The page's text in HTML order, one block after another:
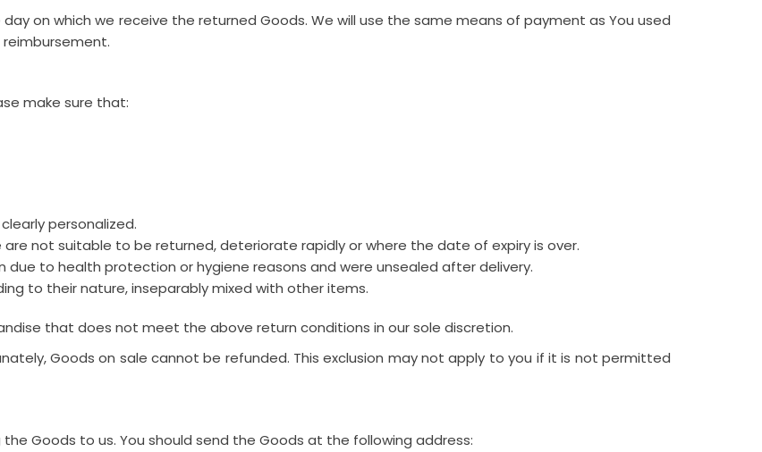
on which we receive the returned Goods. We will use the same means of payment as You used
make sure that:
personalized.
not suitable to be returned, deteriorate rapidly or where the date of expiry is over.
due to health protection or hygiene reasons and were unsealed after delivery.
to their nature, inseparably mixed with other items.
that does not meet the above return conditions in our sole discretion.
Goods on sale cannot be refunded. This exclusion may not apply to you if it is not permitted
Goods to us. You should send the Goods at the following address: